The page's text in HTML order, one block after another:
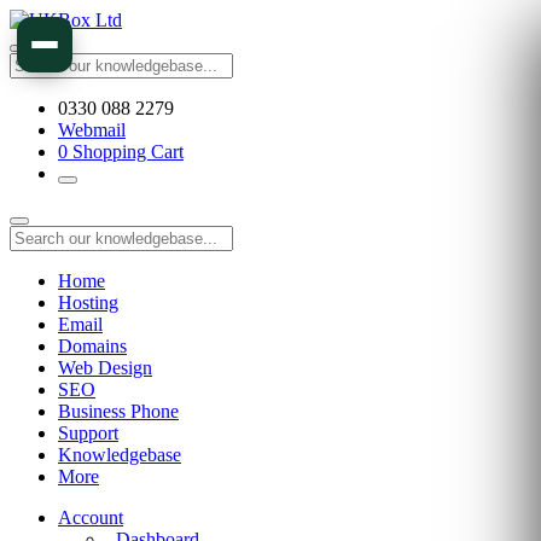
0330 088 2279
Webmail
0 Shopping Cart
Home
Hosting
Email
Domains
Web Design
SEO
Business Phone
Support
Knowledgebase
More
Account